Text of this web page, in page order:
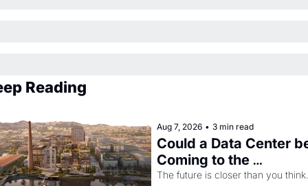
Reading
Aug 7, 2026 • 3 min read
Could a Data Center
Coming to the
Dogpatch?
The future is closer than you think.